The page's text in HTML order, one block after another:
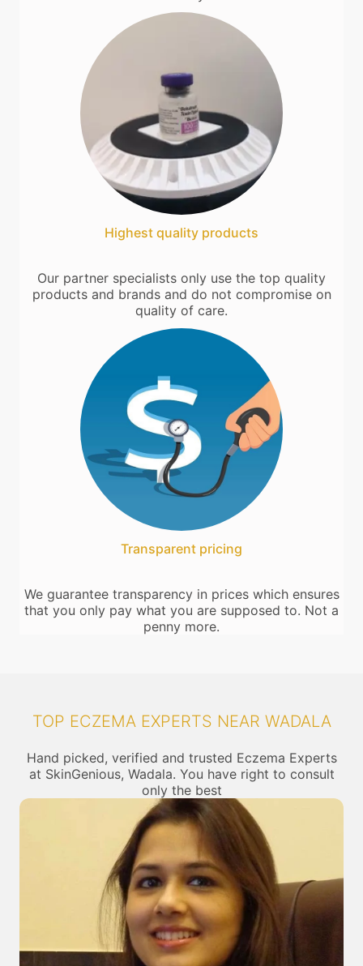
Highest quality products
Our partner specialists only use the top quality
products and brands and do not compromise on
quality of care.
Transparent pricing
We guarantee transparency in prices which ensures
that you only pay what you are supposed to. Not a
penny more.
TOP ECZEMA EXPERTS NEAR WADALA
Hand picked, verified and trusted Eczema Experts
at SkinGenious, Wadala. You have right to consult
only the best